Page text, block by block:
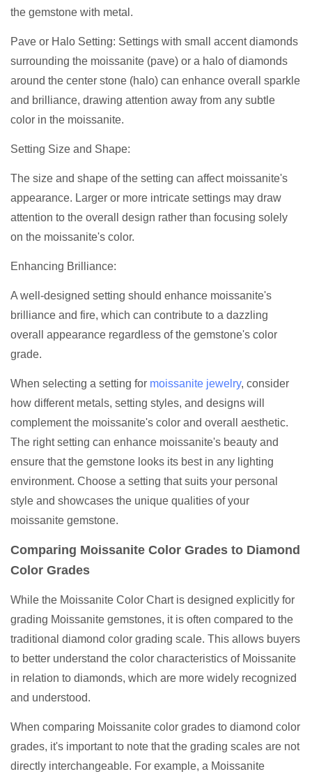
the gemstone with metal.
Pave or Halo Setting: Settings with small accent diamonds
surrounding the moissanite (pave) or a halo of diamonds
around the center stone (halo) can enhance overall sparkle
and brilliance, drawing attention away from any subtle
color in the moissanite.
Setting Size and Shape:
The size and shape of the setting can affect moissanite's
appearance. Larger or more intricate settings may draw
attention to the overall design rather than focusing solely
on the moissanite's color.
Enhancing Brilliance:
A well-designed setting should enhance moissanite's
brilliance and fire, which can contribute to a dazzling
overall appearance regardless of the gemstone's color
grade.
When selecting a setting for moissanite jewelry, consider
how different metals, setting styles, and designs will
complement the moissanite's color and overall aesthetic.
The right setting can enhance moissanite's beauty and
ensure that the gemstone looks its best in any lighting
environment. Choose a setting that suits your personal
style and showcases the unique qualities of your
moissanite gemstone.
Comparing Moissanite Color Grades to Diamond
Color Grades
While the Moissanite Color Chart is designed explicitly for
grading Moissanite gemstones, it is often compared to the
traditional diamond color grading scale. This allows buyers
to better understand the color characteristics of Moissanite
in relation to diamonds, which are more widely recognized
and understood.
When comparing Moissanite color grades to diamond color
grades, it's important to note that the grading scales are not
directly interchangeable. For example, a Moissanite